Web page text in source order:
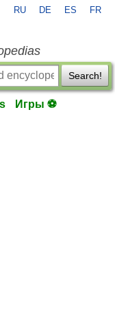
RU DE ES FR
Search!
Игры ⚽